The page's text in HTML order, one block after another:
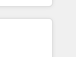
de
données et